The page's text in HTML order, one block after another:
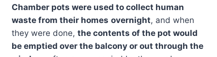
Chamber pots were used to collect human
waste from their homes overnight, and when
they were done, the contents of the pot would
be emptied over the balcony or out through the